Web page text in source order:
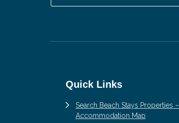
Quick Links
Search Beach Stays Properties –
Accommodation Map